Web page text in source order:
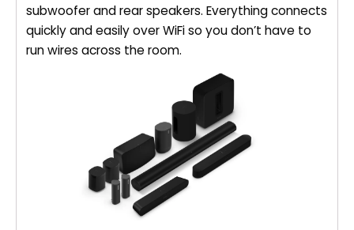
subwoofer and rear speakers. Everything connects
quickly and easily over WiFi so you don’t have to
run wires across the room.